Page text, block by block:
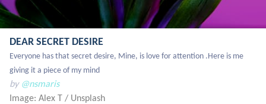
DEAR SECRET DESIRE
Everyone has that secret desire, Mine, is love for attention .Here is me
giving it a piece of my mind
by @nsmaris
Image: Alex T / Unsplash